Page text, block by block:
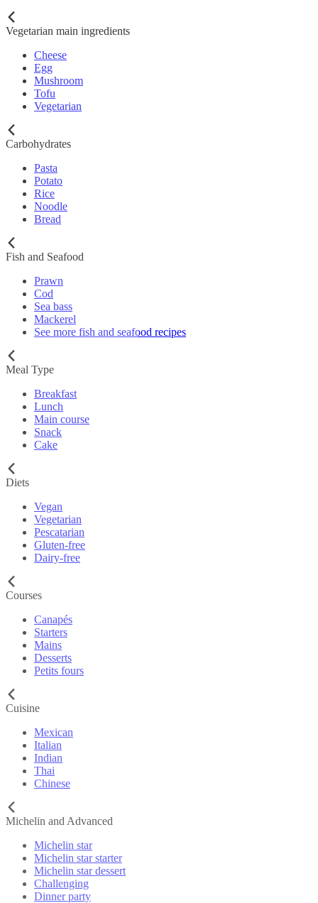
Vegetarian main ingredients
Cheese
Egg
Mushroom
Tofu
Vegetarian
Carbohydrates
Pasta
Potato
Rice
Noodle
Bread
Fish and Seafood
Prawn
Cod
Sea bass
Mackerel
See more fish and seafood recipes
Meal Type
Breakfast
Lunch
Main course
Snack
Cake
Diets
Vegan
Vegetarian
Pescatarian
Gluten-free
Dairy-free
Courses
Canapés
Starters
Mains
Desserts
Petits fours
Cuisine
Mexican
Italian
Indian
Thai
Chinese
Michelin and Advanced
Michelin star
Michelin star starter
Michelin star dessert
Challenging
Dinner party